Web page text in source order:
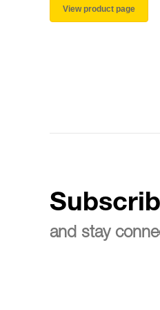
View product page
and stay